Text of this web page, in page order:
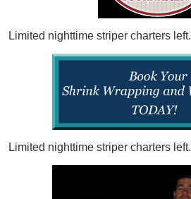
Limited nighttime striper charters left.
Limited nighttime striper charters left.